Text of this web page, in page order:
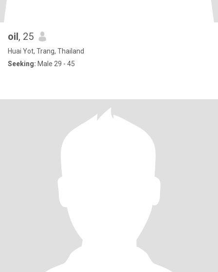
oil, 25
Huai Yot, Trang, Thailand
Seeking: Male 29 - 45